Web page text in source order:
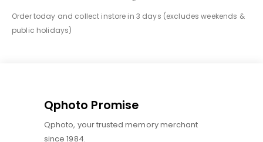
Order today and collect instore in 3 days (excludes weekends &
public holidays)
Qphoto Promise
Qphoto, your trusted memory merchant
since 1984.